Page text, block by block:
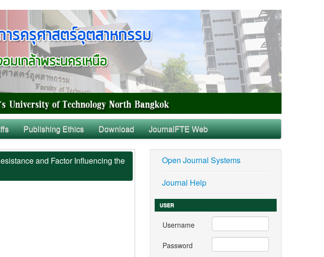
Publishing Ethics Download JournalFTE Web
and Factor Influencing the
Open Journal Systems
Journal Help
USER
Username
Password